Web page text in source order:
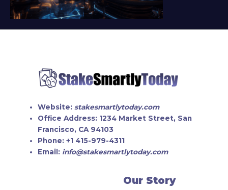
Website: stakesmartlytoday.com
Office Address: 1234 Market Street, San
Francisco, CA 94103
Phone: +1 415-979-4311
Email: info@stakesmartlytoday.com
Our Story